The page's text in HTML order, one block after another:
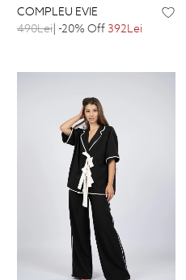
COMPLEU EVIE
490Lei| -20% Off392Lei